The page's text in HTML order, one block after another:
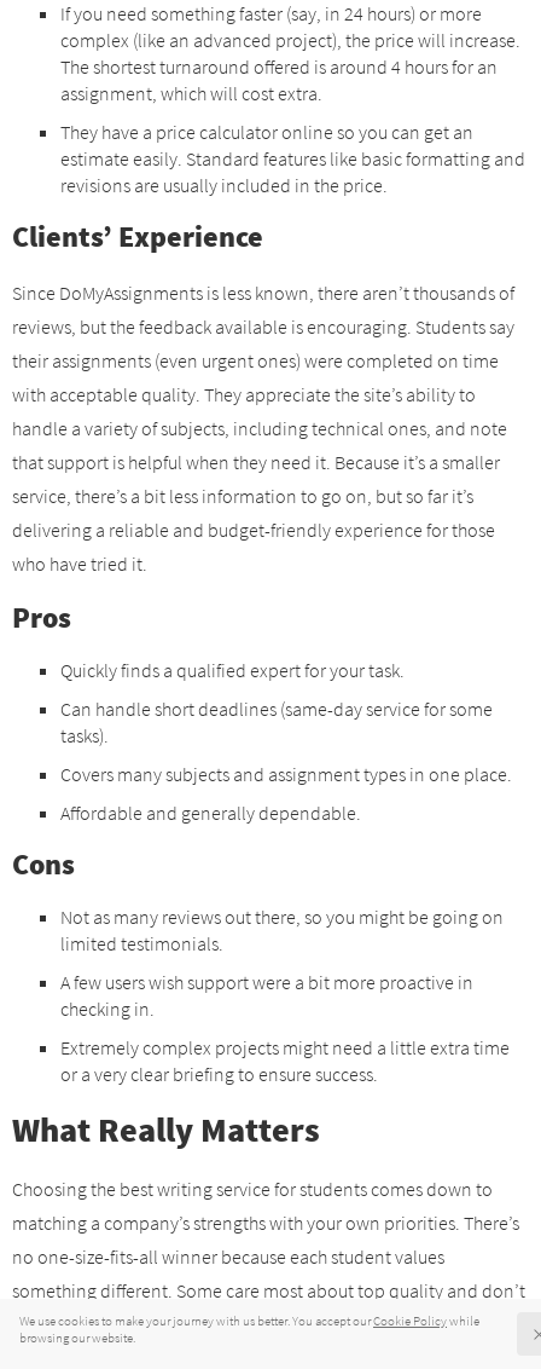
If you need something faster (say, in 24 hours) or more
complex (like an advanced project), the price will increase.
The shortest turnaround offered is around 4 hours for an
assignment, which will cost extra.
They have a price calculator online so you can get an
estimate easily. Standard features like basic formatting and
revisions are usually included in the price.
Clients’ Experience
Since DoMyAssignments is less known, there aren’t thousands of
reviews, but the feedback available is encouraging. Students say
their assignments (even urgent ones) were completed on time
with acceptable quality. They appreciate the site’s ability to
handle a variety of subjects, including technical ones, and note
that support is helpful when they need it. Because it’s a smaller
service, there’s a bit less information to go on, but so far it’s
delivering a reliable and budget-friendly experience for those
who have tried it.
Pros
Quickly finds a qualified expert for your task.
Can handle short deadlines (same-day service for some
tasks).
Covers many subjects and assignment types in one place.
Affordable and generally dependable.
Cons
Not as many reviews out there, so you might be going on
limited testimonials.
A few users wish support were a bit more proactive in
checking in.
Extremely complex projects might need a little extra time
or a very clear briefing to ensure success.
What Really Matters
Choosing the best writing service for students comes down to
matching a company’s strengths with your own priorities. There’s
no one-size-fits-all winner because each student values
something different. Some care most about top quality and don’t
mind paying extra for it, while others need an option that’s easy